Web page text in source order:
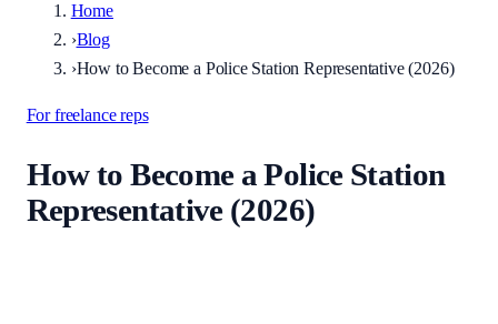
Home
›Blog
›How to Become a Police Station Representative (2026)
For freelance reps
How to Become a Police Station
Representative (2026)